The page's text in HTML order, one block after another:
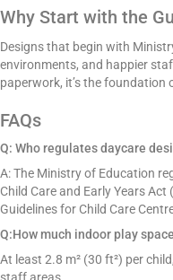
Why Start with the
Designs that begin with
environments, and happier
paperwork, it’s the
FAQs
Q: Who regulates daycare
A: The Ministry of Education
Child Care and Early Years
Guidelines for Child Care
Q:How much indoor play
At least 2.8 m² (30 ft²) per